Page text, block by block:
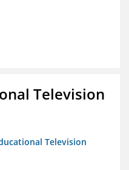
Television
Television